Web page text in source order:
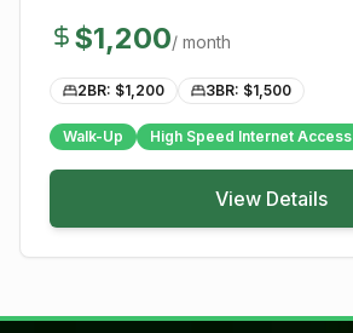
$1,200/ month
2BR: $1,200 3BR: $1,500
Walk-Up High Speed Internet Access
View Details